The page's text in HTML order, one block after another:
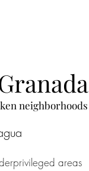
neighborhoods
areas